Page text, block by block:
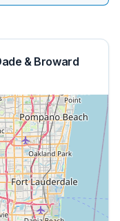
& Broward